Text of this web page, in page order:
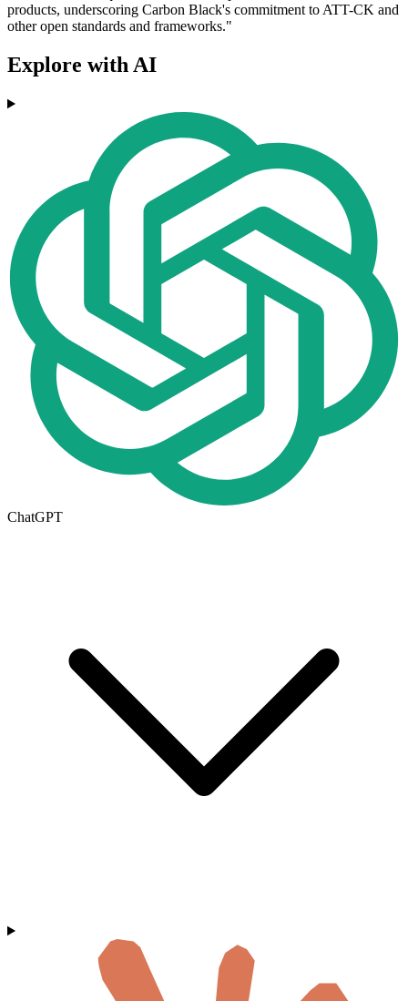
products, underscoring Carbon Black's commitment to ATT-CK and
other open standards and frameworks."
Explore with AI
ChatGPT